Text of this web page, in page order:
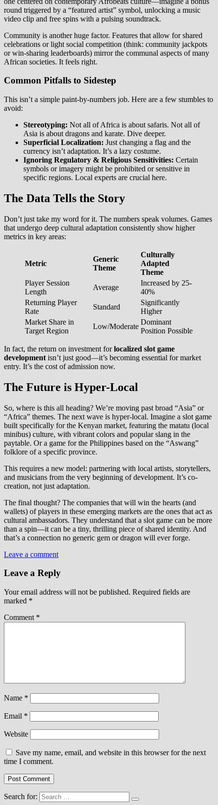
round triggered by a “featured artist” symbol, unlocking a music
video clip and free spins with a pulsing soundtrack.
Community is another huge factor. Features that allow for shared
celebrations or light social competition (think: community jackpots
or win-sharing leaderboards) mirror the communal aspects of many
African societies. It feels right.
Common Pitfalls to Sidestep
This isn’t a simple paint-by-numbers job. Here are a few stumbles to
avoid:
Stereotyping: Not all of Africa is about safaris. Not all of
Asia is about dragons and karate. Dive deeper.
Superficial Localization: Just changing a flag and the
currency isn’t adaptation. It’s a lazy costume.
Ignoring Regulatory & Religious Sensitivities: Certain
symbols or imagery might be prohibited or sensitive in
specific regions. Local experts are crucial here.
The Data Tells the Story
Don’t just take my word for it. The numbers speak volumes. Games
that undergo deep cultural adaptation consistently show higher
metrics in key areas:
Metric
Generic
Theme
Culturally
Adapted
Theme
Player Session
Length
Average
Increased by 25-
40%
Returning Player
Rate
Standard
Significantly
Higher
Market Share in
Target Region
Low/Moderate
Dominant
Position Possible
In fact, the return on investment forlocalized slot game
development isn’t just good—it’s becoming essential for market
entry. It’s the cost of admission now.
The Future is Hyper-Local
So, where is this all heading? We’re moving past broad “Asia” or
“Africa” themes. The next wave is hyper-local. Imagine a slot game
built specifically for the Kenyan market, featuring the matatu (local
minibus) culture, with vibrant colors and popular slang in the
paytable. Or a game for the Philippines based on the “Aswang”
folklore of a specific province.
This requires a new model: partnering with local artists, storytellers,
and musicians from the very beginning of development. It’s co-
creation, not just adaptation.
The final thought? The companies that will win the hearts (and
wallets) of players in these emerging markets are the ones that act as
cultural ambassadors. They understand that a slot game can be more
than a spin—it can be a tiny, thrilling piece of shared identity. And
that’s a connection no generic gem or dragon will ever forge.
Leave a comment
Leave a Reply
Your email address will not be published. Required fields are
marked *
Comment*
Name *
Email *
Website
Save my name, email, and website in this browser for the next
time I comment.
Search for: